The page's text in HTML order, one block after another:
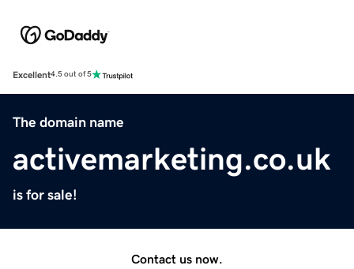
Excellent4.5 out of 5
The domain name
activemarketing.co.uk
is for sale!
Contact us now.